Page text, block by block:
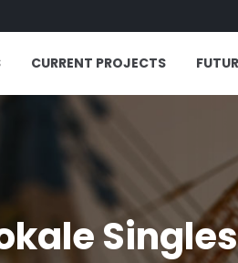
CURRENT PROJECTS